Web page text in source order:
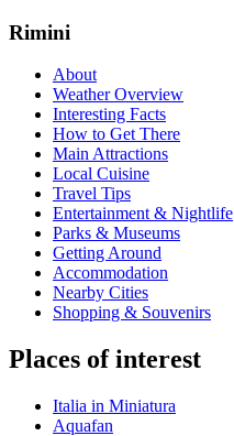
Rimini
About
Weather Overview
Interesting Facts
How to Get There
Main Attractions
Local Cuisine
Travel Tips
Entertainment & Nightlife
Parks & Museums
Getting Around
Accommodation
Nearby Cities
Shopping & Souvenirs
Places of interest
Italia in Miniatura
Aquafan